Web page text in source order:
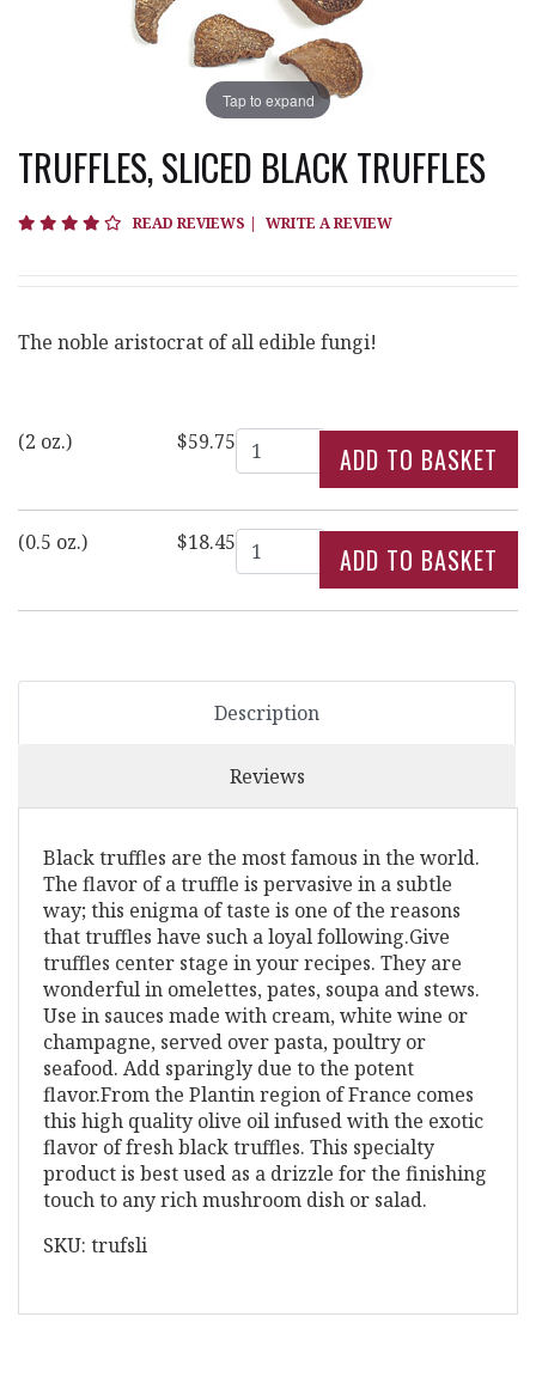
Tap to expand
TRUFFLES, SLICED BLACK TRUFFLES
4 star rating
READ REVIEWS | WRITE A REVIEW
The noble aristocrat of all edible fungi!
(2 oz.) $59.75Quantity
(0.5 oz.) $18.45Quantity
Description
Reviews
Black truffles are the most famous in the world.
The flavor of a truffle is pervasive in a subtle
way; this enigma of taste is one of the reasons
that truffles have such a loyal following.Give
truffles center stage in your recipes. They are
wonderful in omelettes, pates, soupa and stews.
Use in sauces made with cream, white wine or
champagne, served over pasta, poultry or
seafood. Add sparingly due to the potent
flavor.From the Plantin region of France comes
this high quality olive oil infused with the exotic
flavor of fresh black truffles. This specialty
product is best used as a drizzle for the finishing
touch to any rich mushroom dish or salad.
SKU: trufsli